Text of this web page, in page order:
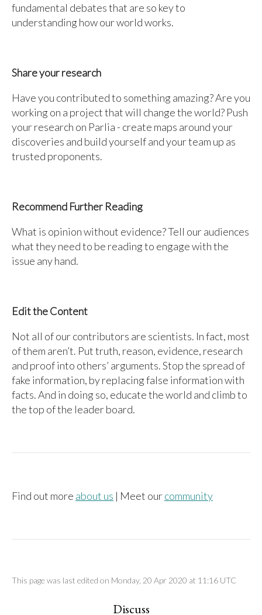
fundamental debates that are so key to
understanding how our world works.
Share your research
Have you contributed to something amazing? Are you
working on a project that will change the world? Push
your research on Parlia - create maps around your
discoveries and build yourself and your team up as
trusted proponents.
Recommend Further Reading
What is opinion without evidence? Tell our audiences
what they need to be reading to engage with the
issue any hand.
Edit the Content
Not all of our contributors are scientists. In fact, most
of them aren’t. Put truth, reason, evidence, research
and proof into others’ arguments. Stop the spread of
fake information, by replacing false information with
facts. And in doing so, educate the world and climb to
the top of the leader board.
Find out more about us | Meet ourcommunity
This page was last edited on Monday, 20 Apr 2020 at 11:16 UTC
Discuss